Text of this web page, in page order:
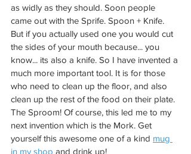
as widly as they should. Soon people
came out with the Sprife. Spoon + Knife.
But if you actually used one you would cut
the sides of your mouth because... you
know... its also a knife. So I have invented a
much more important tool. It is for those
who need to clean up the floor, and also
clean up the rest of the food on their plate.
The Sproom! Of course, this led me to my
next invention which is the Mork. Get
yourself this awesome one of a kind mug
in my shop and drink up!